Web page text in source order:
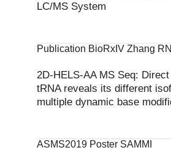
LC/MS System
Publication BioRxIV Zhang
2D-HELS-AA MS Seq:
tRNA reveals its different
multiple dynamic base
ASMS2019 Poster SAMMI